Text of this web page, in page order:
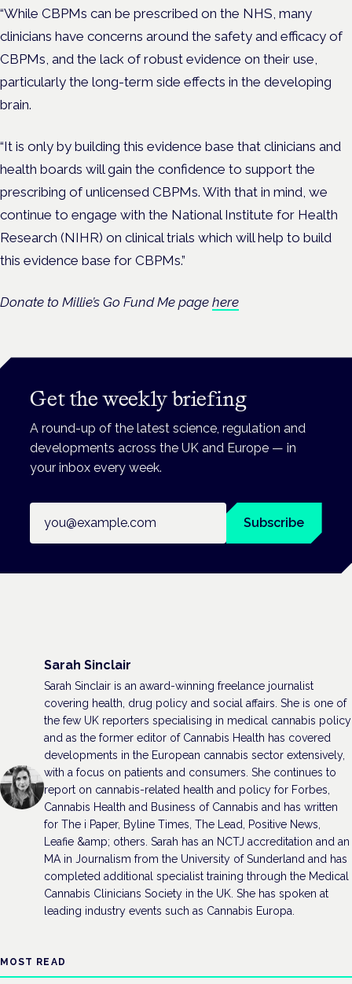
“While CBPMs can be prescribed on the NHS, many
clinicians have concerns around the safety and efficacy of
CBPMs, and the lack of robust evidence on their use,
particularly the long-term side effects in the developing
brain.
“It is only by building this evidence base that clinicians and
health boards will gain the confidence to support the
prescribing of unlicensed CBPMs. With that in mind, we
continue to engage with the National Institute for Health
Research (NIHR) on clinical trials which will help to build
this evidence base for CBPMs.”
Donate to Millie’s Go Fund Me page here
Get the weekly briefing
A round-up of the latest science, regulation and
developments across the UK and Europe — in
your inbox every week.
Subscribe
Sarah Sinclair
Sarah Sinclair is an award-winning freelance journalist
covering health, drug policy and social affairs. She is one of
the few UK reporters specialising in medical cannabis policy
and as the former editor of Cannabis Health has covered
developments in the European cannabis sector extensively,
with a focus on patients and consumers. She continues to
report on cannabis-related health and policy for Forbes,
Cannabis Health and Business of Cannabis and has written
for The i Paper, Byline Times, The Lead, Positive News,
Leafie &amp; others. Sarah has an NCTJ accreditation and an
MA in Journalism from the University of Sunderland and has
completed additional specialist training through the Medical
Cannabis Clinicians Society in the UK. She has spoken at
leading industry events such as Cannabis Europa.
MOST READ